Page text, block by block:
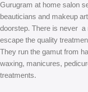
Gurugram at home salon
beauticians and makeup
doorstep. There is never a
escape the quality
They run the gamut from
waxing, manicures,
treatments.